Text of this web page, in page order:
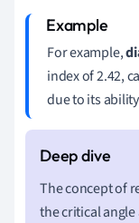
For example,
index of 2.42,
due to its
The concept of
the critical